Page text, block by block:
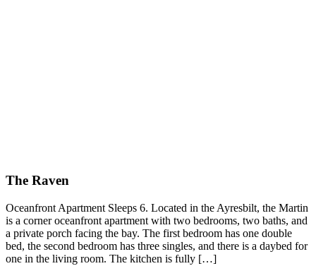
The Raven
Oceanfront Apartment Sleeps 6. Located in the Ayresbilt, the Martin
is a corner oceanfront apartment with two bedrooms, two baths, and
a private porch facing the bay. The first bedroom has one double
bed, the second bedroom has three singles, and there is a daybed for
one in the living room. The kitchen is fully […]